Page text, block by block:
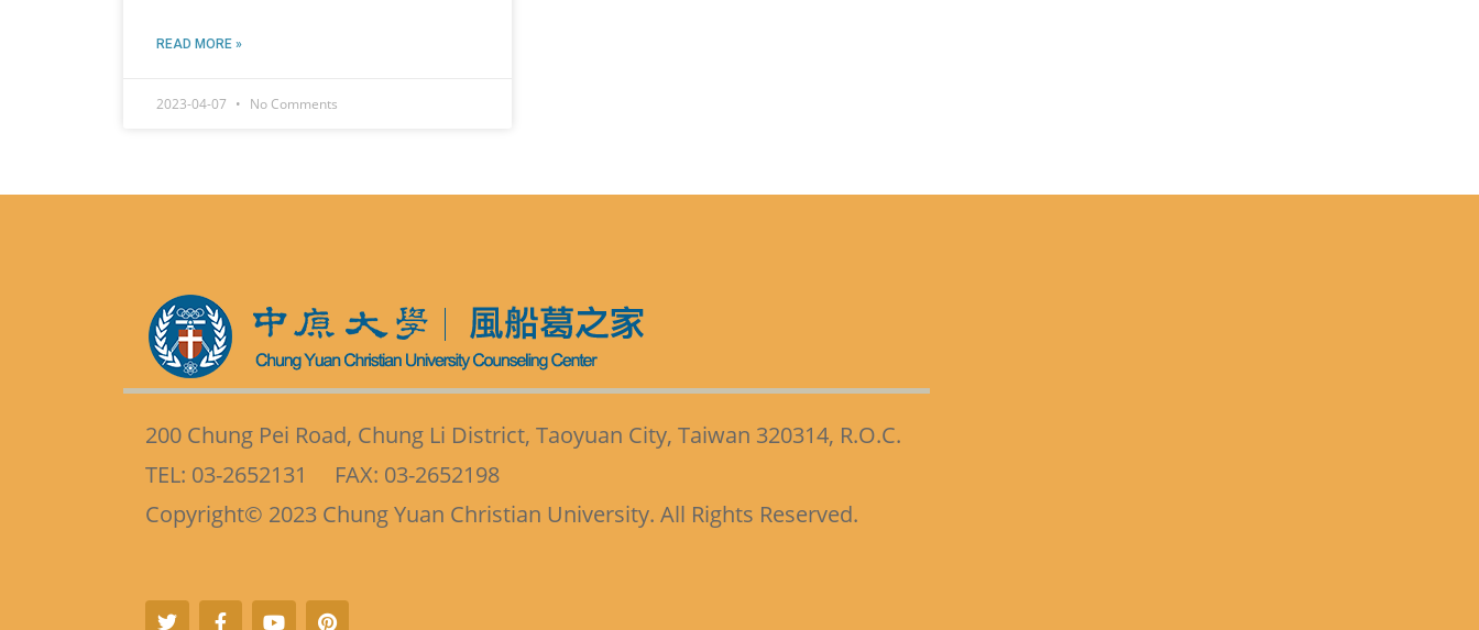
READ MORE »
2023-04-07 No Comments
200 Chung Pei Road, Chung Li District, Taoyuan City, Taiwan 320314, R.O.C.
TEL: 03-2652131 FAX: 03-2652198
Copyright© 2023 Chung Yuan Christian University. All Rights Reserved.